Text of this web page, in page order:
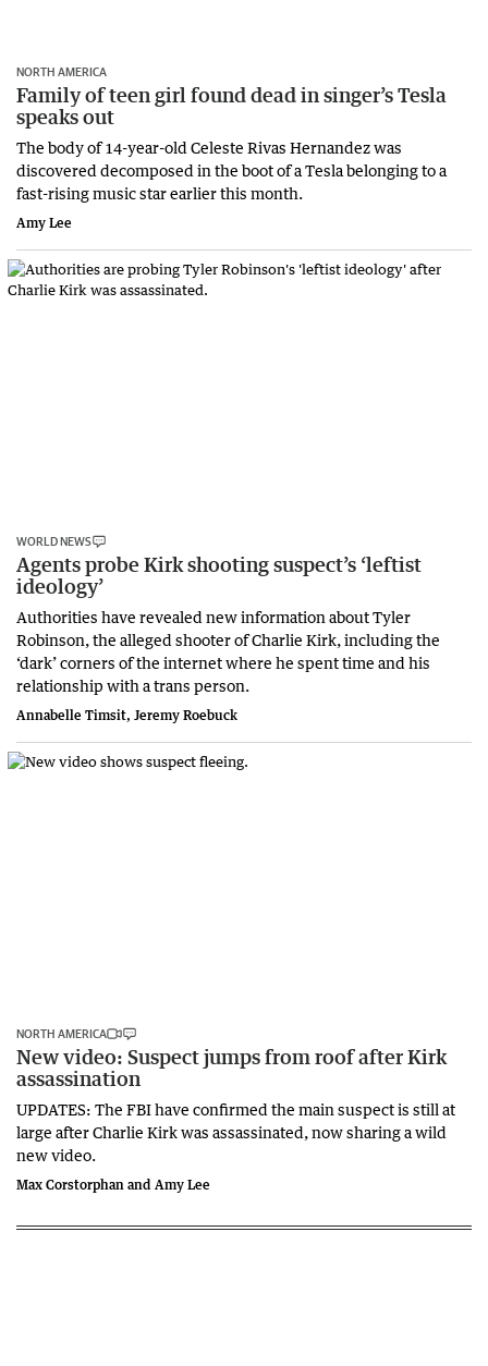
NORTH AMERICA
Family of teen girl found dead in singer’s Tesla
speaks out
The body of 14-year-old Celeste Rivas Hernandez was
discovered decomposed in the boot of a Tesla belonging to a
fast-rising music star earlier this month.
Amy Lee
WORLD NEWS
Agents probe Kirk shooting suspect’s ‘leftist
ideology’
Authorities have revealed new information about Tyler
Robinson, the alleged shooter of Charlie Kirk, including the
‘dark’ corners of the internet where he spent time and his
relationship with a trans person.
Annabelle Timsit, Jeremy Roebuck
NORTH AMERICA
New video: Suspect jumps from roof after Kirk
assassination
UPDATES: The FBI have confirmed the main suspect is still at
large after Charlie Kirk was assassinated, now sharing a wild
new video.
Max Corstorphan and Amy Lee